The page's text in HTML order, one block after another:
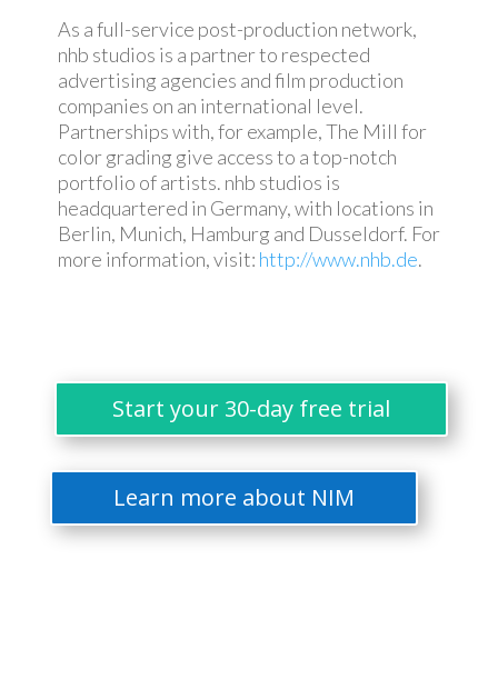
As a full-service post-production network,
nhb studios is a partner to respected
advertising agencies and film production
companies on an international level.
Partnerships with, for example, The Mill for
color grading give access to a top-notch
portfolio of artists. nhb studios is
headquartered in Germany, with locations in
Berlin, Munich, Hamburg and Dusseldorf. For
more information, visit: http://www.nhb.de.
Start your 30-day free trial
Learn more about NIM